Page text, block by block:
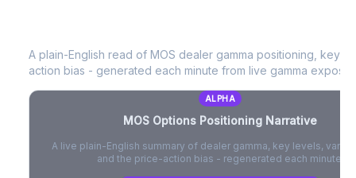
A plain-English read of MOS dealer gamma positioning, key
action bias - generated each minute from live gamma
ALPHA
MOS Options Positioning Narrative
A live plain-English summary of dealer gamma, key levels,
and the price-action bias - regenerated each minute.